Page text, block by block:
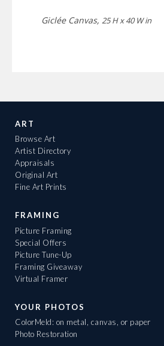
Giclée Canvas, 25 H x 40 W in
ART
Browse Art
Artist Directory
Appraisals
Original Art
Fine Art Prints
FRAMING
Picture Framing
Special Offers
Picture Tune-Up
Framing Giveaway
Virtual Framer
YOUR PHOTOS
ColorMeld: on metal, canvas, or paper
Photo Restoration